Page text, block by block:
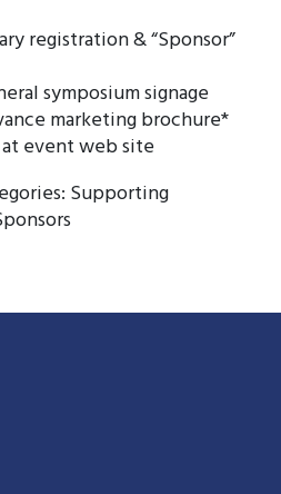
registration & “Sponsor”
symposium signage
marketing brochure*
event web site
Supporting